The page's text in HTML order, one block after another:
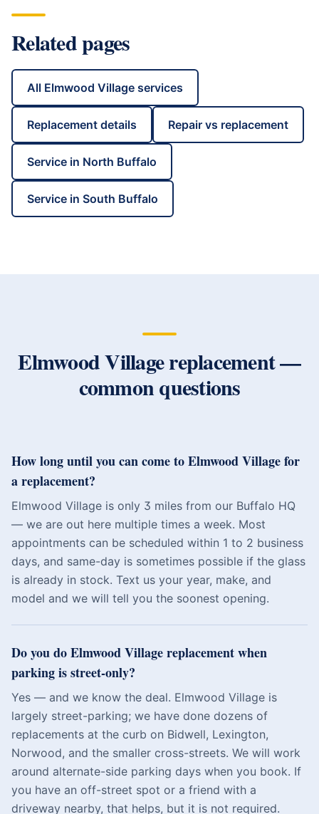
Related pages
All Elmwood Village services
Replacement details Repair vs replacement
Service in North Buffalo
Service in South Buffalo
Elmwood Villagereplacement —
common questions
How long until you can come to Elmwood Village for
a replacement?
Elmwood Village is only 3 miles from our Buffalo HQ
— we are out here multiple times a week. Most
appointments can be scheduled within 1 to 2 business
days, and same-day is sometimes possible if the glass
is already in stock. Text us your year, make, and
model and we will tell you the soonest opening.
Do you do Elmwood Village replacement when
parking is street-only?
Yes — and we know the deal. Elmwood Village is
largely street-parking; we have done dozens of
replacements at the curb on Bidwell, Lexington,
Norwood, and the smaller cross-streets. We will work
around alternate-side parking days when you book. If
you have an off-street spot or a friend with a
driveway nearby, that helps, but it is not required.